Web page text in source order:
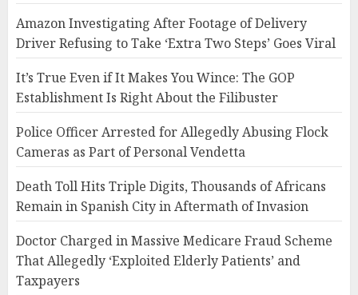
Amazon Investigating After Footage of Delivery
Driver Refusing to Take ‘Extra Two Steps’ Goes Viral
It’s True Even if It Makes You Wince: The GOP
Establishment Is Right About the Filibuster
Police Officer Arrested for Allegedly Abusing Flock
Cameras as Part of Personal Vendetta
Death Toll Hits Triple Digits, Thousands of Africans
Remain in Spanish City in Aftermath of Invasion
Doctor Charged in Massive Medicare Fraud Scheme
That Allegedly ‘Exploited Elderly Patients’ and
Taxpayers